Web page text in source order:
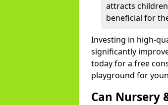
attracts
beneficial for
Investing in high-
significantly
today for a free
playground for
Can Nursery